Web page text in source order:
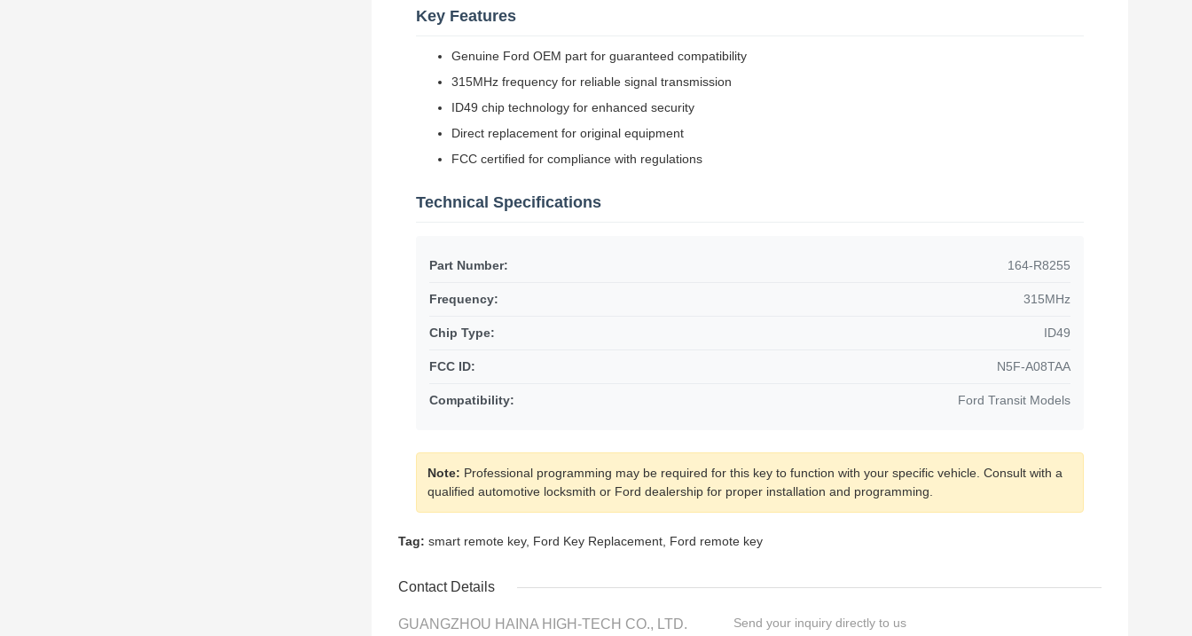
Key Features
Genuine Ford OEM part for guaranteed compatibility
315MHz frequency for reliable signal transmission
ID49 chip technology for enhanced security
Direct replacement for original equipment
FCC certified for compliance with regulations
Technical Specifications
Part Number: 164-R8255
Frequency: 315MHz
Chip Type: ID49
FCC ID: N5F-A08TAA
Compatibility: Ford Transit Models
Note: Professional programming may be required for this key to function with your specific vehicle. Consult with a
qualified automotive locksmith or Ford dealership for proper installation and programming.
Tag: smart remote key, Ford Key Replacement, Ford remote key
Contact Details
GUANGZHOU HAINA HIGH-TECH CO., LTD. Send your inquiry directly to us